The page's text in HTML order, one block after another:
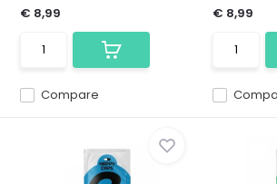
Compare
€ 8,99
€ 8,99